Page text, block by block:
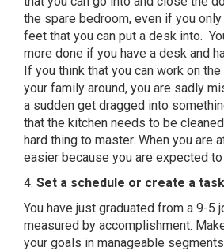
the spare bedroom, even if you
feet that you can put a desk into.
more done if you have a desk and
If you think that you can work on
your family around, you are sadly
a sudden get dragged into
that the kitchen needs to be
hard thing to master. When you are
easier because you are expected
4. Set a schedule or create a
You have just graduated from a 9-5
measured by accomplishment.
your goals in manageable